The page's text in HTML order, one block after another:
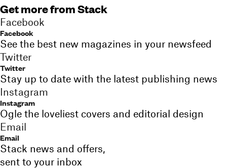
Get more from Stack
Facebook
Facebook
See the best new magazines in your newsfeed
Twitter
Twitter
Stay up to date with the latest publishing news
Instagram
Instagram
Ogle the loveliest covers and editorial design
Email
Email
Stack news and offers,
sent to your inbox